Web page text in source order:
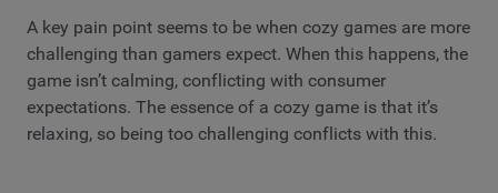
A key pain point seems to be when cozy games are more
challenging than gamers expect. When this happens, the
game isn’t calming, conflicting with consumer
expectations. The essence of a cozy game is that it’s
relaxing, so being too challenging conflicts with this.